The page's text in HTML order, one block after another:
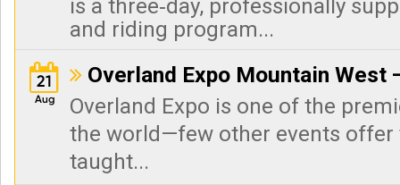
is a three‑day, professionally
and riding program...
21
Aug
 Overland Expo Mountain West
Overland Expo is one of the
the world—few other events offer
taught...